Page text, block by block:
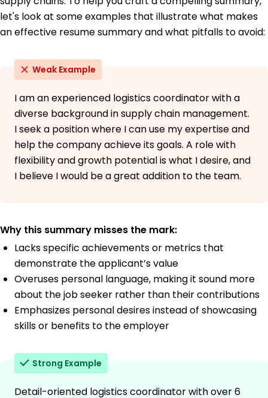
Northern Illinois University Oakridge, OR
let's look at some examples that illustrate what makes
an effective resume summary and what pitfalls to avoid:
Weak Example
I am an experienced logistics coordinator with a
diverse background in supply chain management.
I seek a position where I can use my expertise and
help the company achieve its goals. A role with
flexibility and growth potential is what I desire, and
I believe I would be a great addition to the team.
Why this summary misses the mark:
Lacks specific achievements or metrics that
demonstrate the applicant’s value
Overuses personal language, making it sound more
about the job seeker rather than their contributions
Emphasizes personal desires instead of showcasing
skills or benefits to the employer
Strong Example
Detail-oriented logistics coordinator with over 6